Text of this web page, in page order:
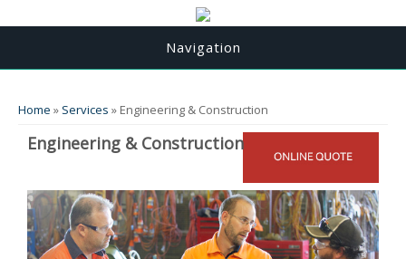
Navigation
You are here
Home » Services » Engineering & Construction
Engineering & Construction